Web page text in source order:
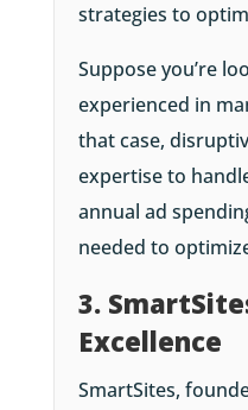
strategies to
Suppose you’re
experienced in
that case,
expertise to
annual ad
needed to
3.
Excellence
SmartSites,